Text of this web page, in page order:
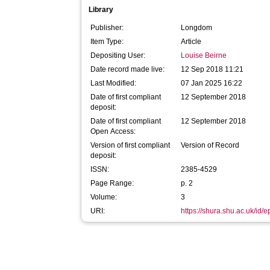
Library
Publisher:
Longdom
Item Type:
Article
Depositing User:
Louise Beirne
Date record made live:
12 Sep 2018 11:21
Last Modified:
07 Jan 2025 16:22
Date of first compliant
deposit:
12 September 2018
Date of first compliant
Open Access:
12 September 2018
Version of first compliant
deposit:
Version of Record
ISSN:
2385-4529
Page Range:
p. 2
Volume:
3
URI:
https://shura.shu.ac.uk/id/